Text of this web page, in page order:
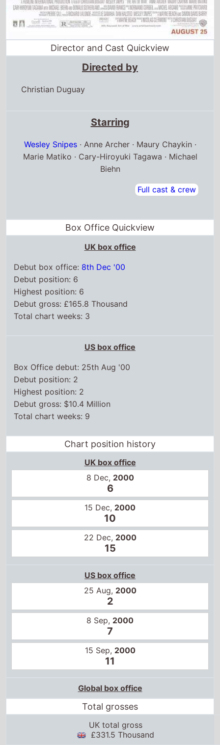
Director and Cast Quickview
Directed by
Christian Duguay
Starring
Wesley Snipes· Anne Archer · Maury Chaykin ·
Marie Matiko · Cary-Hiroyuki Tagawa · Michael
Biehn
Full cast & crew
Box Office Quickview
UK box office
Debut box office: 8th Dec '00
Debut position: 6
Highest position: 6
Debut gross: £165.8 Thousand
Total chart weeks: 3
US box office
Box Office debut: 25th Aug '00
Debut position: 2
Highest position: 2
Debut gross: $10.4 Million
Total chart weeks: 9
Chart position history
UK box office
8 Dec, 2000
6
15 Dec, 2000
10
22 Dec, 2000
15
US box office
25 Aug, 2000
2
8 Sep, 2000
7
15 Sep, 2000
11
Global box office
Total grosses
UK total gross
£331.5 Thousand